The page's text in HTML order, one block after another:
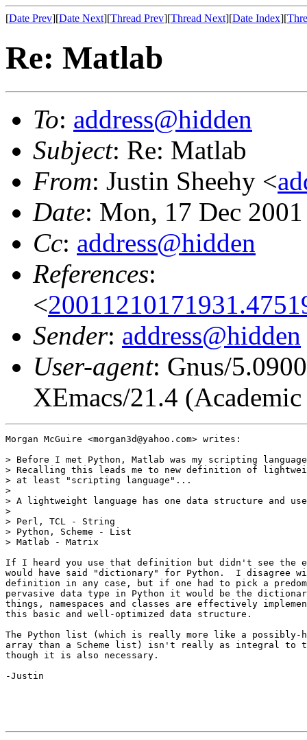
[Date Prev][Date Next][Thread Prev][Thread Next][Date Index][
Re: Matlab
To: address@hidden
Subject: Re: Matlab
From: Justin Sheehy <
Date: Mon, 17 Dec
Cc: address@hidden
References:
<
Sender: address@hidden
User-agent: Gnus/
XEmacs/21.4
Morgan McGuire <morgan3d@yahoo.com> writes:
> Before I met Python, Matlab was my scripting
> Recalling this leads me to new definition of
> at least "scripting language"...
>
> A lightweight language has one data structure and
>
> Perl, TCL - String
> Python, Scheme - List
> Matlab - Matrix
If I heard you use that definition but didn't see the
would have said "dictionary" for Python.  I disagree
definition in any case, but if one had to pick a
pervasive data type in Python it would be the
things, namespaces and classes are effectively
this basic and well-optimized data structure.
The Python list (which is really more like a possibly-
array than a Scheme list) isn't really as integral to
though it is also necessary.
-Justin